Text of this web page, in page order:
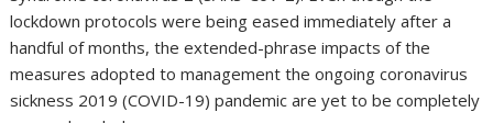
lockdown protocols were being eased immediately after a
handful of months, the extended-phrase impacts of the
measures adopted to management the ongoing coronavirus
sickness 2019 (COVID-19) pandemic are yet to be completely